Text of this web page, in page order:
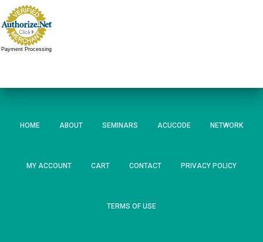
Payment Processing
HOME ABOUT SEMINARS ACUCODE NETWORK
MY ACCOUNT CART CONTACT PRIVACY POLICY
TERMS OF USE